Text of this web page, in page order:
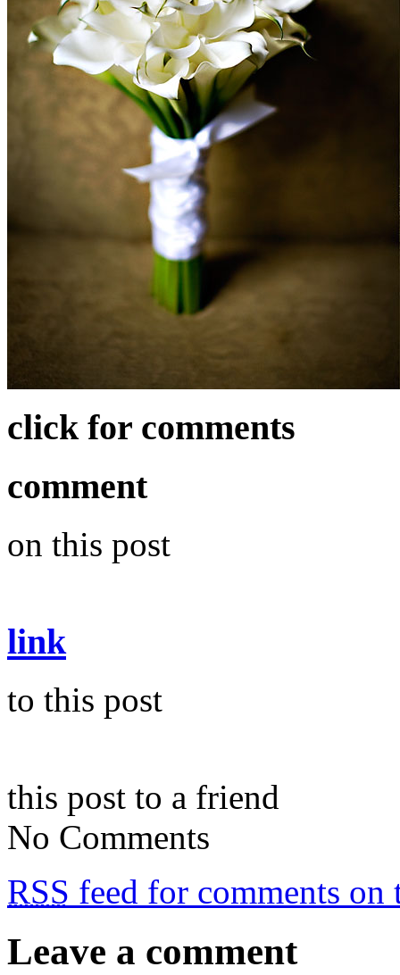
click for comments
comment
on this post
link
to this post
this post to a friend
No Comments
RSS feed for comments on
Leave a comment